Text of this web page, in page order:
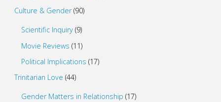
Culture & Gender(90)
Scientific Inquiry (9)
Movie Reviews (11)
Political Implications (17)
Trinitarian Love (44)
Gender Matters in Relationship (17)